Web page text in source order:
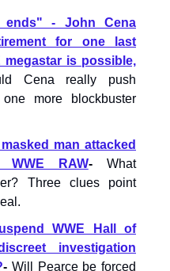
- John Cena
for one last
megastar is possible,
Cena really push
more blockbuster
man attacked
RAW-What
Three clues point
WWE Hall of
investigation
-Will Pearce be forced